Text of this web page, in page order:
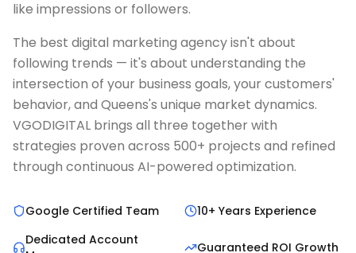
like impressions or followers.
The best digital marketing agency isn't about
following trends — it's about understanding the
intersection of your business goals, your customers'
behavior, and Queens's unique market dynamics.
VGODIGITAL brings all three together with
strategies proven across 500+ projects and refined
through continuous AI-powered optimization.
Google Certified Team
10+ Years Experience
Dedicated Account
Guaranteed ROI Growth